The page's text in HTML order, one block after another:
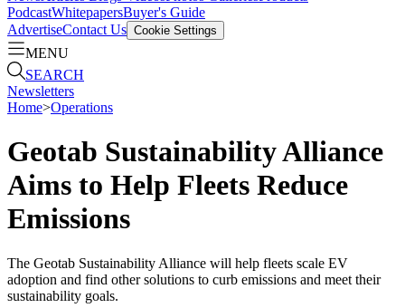
PodcastWhitepapersBuyer's Guide
AdvertiseContact Us Cookie Settings
MENU
SEARCH
Newsletters
Home>Operations
Geotab Sustainability Alliance
Aims to Help Fleets Reduce
Emissions
The Geotab Sustainability Alliance will help fleets scale EV
adoption and find other solutions to curb emissions and meet their
sustainability goals.